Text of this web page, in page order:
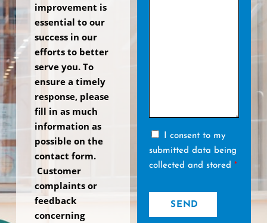
improvement is
essential to our
success in our
efforts to better
serve you. To
ensure a timely
response, please
fill in as much
information as
possible on the
contact form.
Customer
complaints or
feedback
concerning
I consent to my
submitted data being
collected and stored *
SEND